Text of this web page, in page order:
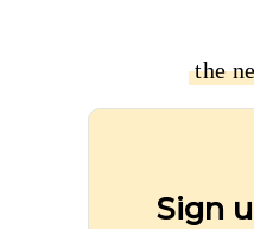
the
Sign